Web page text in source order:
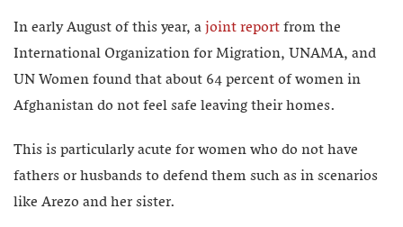
In early August of this year, ajoint reportfrom the
International Organization for Migration, UNAMA, and
UN Women found that about 64 percent of women in
Afghanistan do not feel safe leaving their homes.
This is particularly acute for women who do not have
fathers or husbands to defend them such as in scenarios
like Arezo and her sister.